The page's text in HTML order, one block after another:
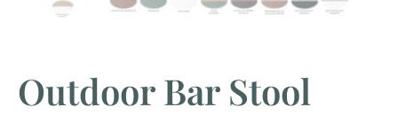
Outdoor Bar Stool